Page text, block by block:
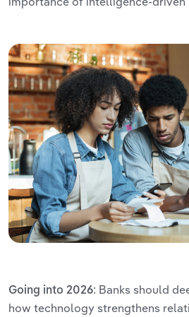
Going into 2026: Banks should
how technology strengthens